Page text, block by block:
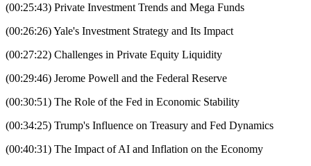
(00:25:43) Private Investment Trends and Mega Funds
(00:26:26) Yale's Investment Strategy and Its Impact
(00:27:22) Challenges in Private Equity Liquidity
(00:29:46) Jerome Powell and the Federal Reserve
(00:30:51) The Role of the Fed in Economic Stability
(00:34:25) Trump's Influence on Treasury and Fed Dynamics
(00:40:31) The Impact of AI and Inflation on the Economy